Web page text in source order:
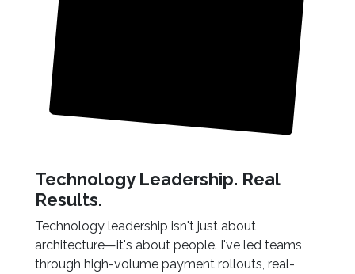
Technology Leadership. Real
Results.
Technology leadership isn't just about
architecture—it's about people. I've led teams
through high-volume payment rollouts, real-